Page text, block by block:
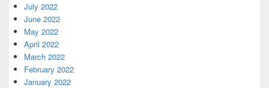
July 2022
June 2022
May 2022
April 2022
March 2022
February 2022
January 2022